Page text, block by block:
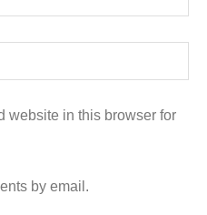
website in this browser for
by email.